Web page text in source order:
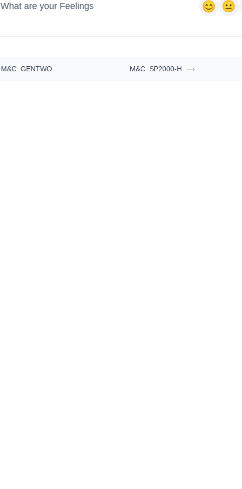
What are your Feelings
M&C: GENTWO M&C: SP2000-H